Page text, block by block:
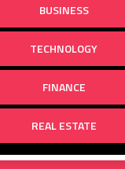
BUSINESS
TECHNOLOGY
FINANCE
REAL ESTATE